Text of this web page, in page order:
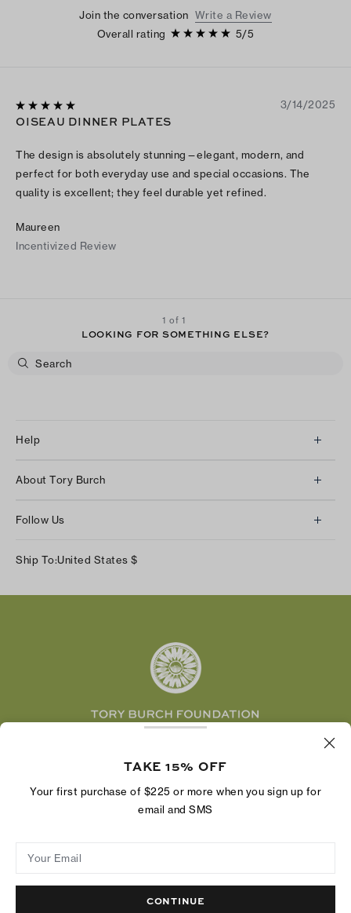
Join the conversation Write a Review
Overall rating
5/5
3/14/2025
OISEAU DINNER PLATES
The design is absolutely stunning—elegant, modern, and
perfect for both everyday use and special occasions. The
quality is excellent; they feel durable yet refined.
Maureen
Incentivized Review
1 of 1
LOOKING FOR SOMETHING ELSE?
Help
Returns & Exchanges
Shipping & Delivery
About Tory Burch
Careers
Follow Us
Facebook
Ship To:United States $
economic power by supporting entrepreneurs to
Privacy Policy
TAKE 15% OFF
Your first purchase of $225 or more when you sign up for
email and SMS
Your Email
CONTINUE